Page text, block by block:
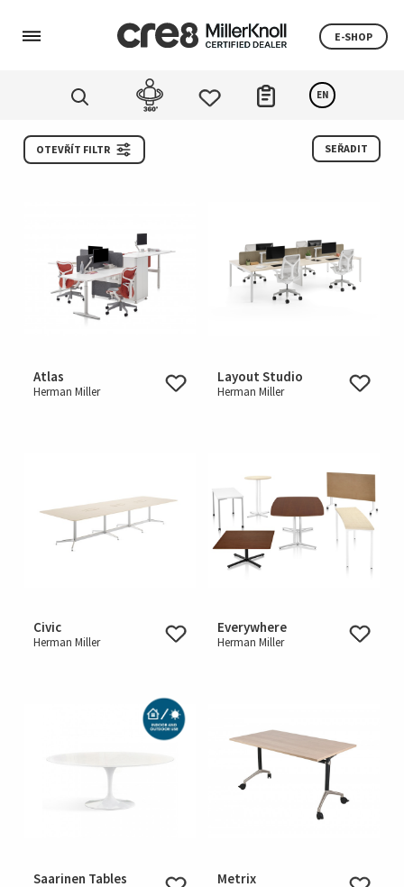
E-SHOP
EN
OTEVŘÍT FILTR SEŘADIT
Atlas
Herman Miller
Layout Studio
Herman Miller
Civic
Herman Miller
Everywhere
Herman Miller
Saarinen Tables Metrix